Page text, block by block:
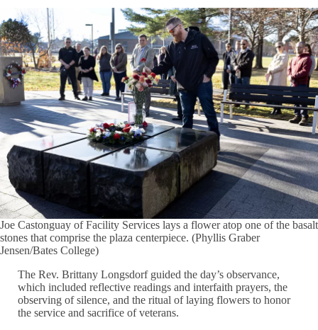
Joe Castonguay of Facility Services lays a flower atop one of the basalt
stones that comprise the plaza centerpiece. (Phyllis Graber
Jensen/Bates College)
The Rev. Brittany Longsdorf guided the day’s observance,
which included reflective readings and interfaith prayers, the
observing of silence, and the ritual of laying flowers to honor
the service and sacrifice of veterans.